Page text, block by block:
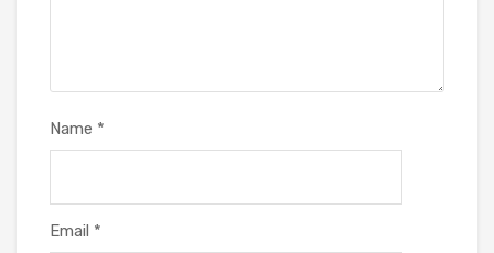
Name *
Email *